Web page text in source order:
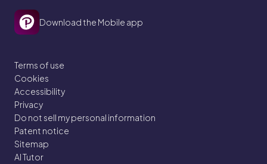
Download the Mobile app
Terms of use
Cookies
Accessibility
Privacy
Do not sell my personal information
Patent notice
Sitemap
AI Tutor